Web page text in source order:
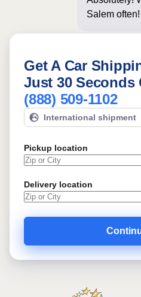
Salem
Get A Car
Just 30 Seconds
(888) 509-1102
International shipment
Pickup location
Delivery location